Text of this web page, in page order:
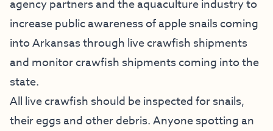
agency partners and the aquaculture industry to
increase public awareness of apple snails coming
into Arkansas through live crawfish shipments
and monitor crawfish shipments coming into the
state.
All live crawfish should be inspected for snails,
their eggs and other debris. Anyone spotting an